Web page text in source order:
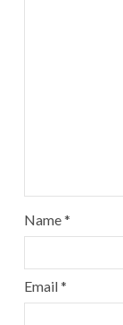
Name*
Email*